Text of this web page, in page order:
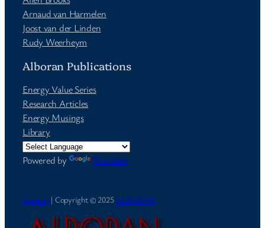
Arnaud van Harmelen
Joost van der Linden
Rudy Weerheym
Alboran Publications
Energy Value Series
Research Articles
Energy Musings
Library
Powered by Translate
Sitemap| Copyright © 2025ALBORAN